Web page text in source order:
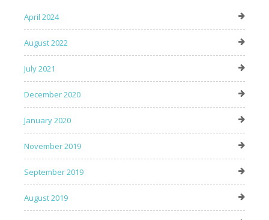
April 2024
August 2022
July 2021
December 2020
January 2020
November 2019
September 2019
August 2019